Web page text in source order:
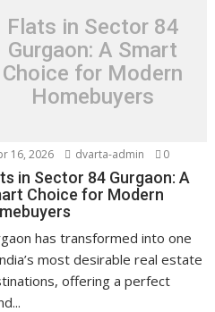
Flats in Sector 84
Gurgaon: A Smart
Choice for Modern
Homebuyers
16, 2026 dvarta-admin 0
in Sector 84 Gurgaon: A
Choice for Modern
has transformed into one
most desirable real estate
offering a perfect